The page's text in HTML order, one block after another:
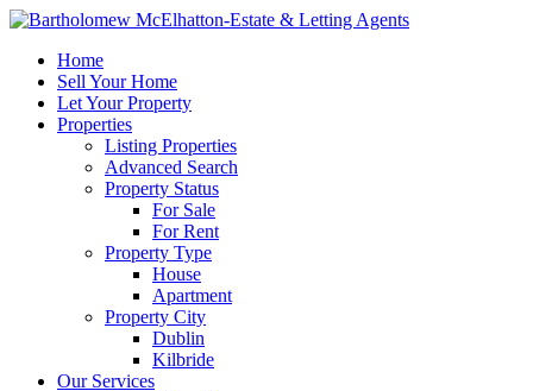
Home
Sell Your Home
Let Your Property
Properties
Listing Properties
Advanced Search
Property Status
For Sale
For Rent
Property Type
House
Apartment
Property City
Dublin
Kilbride
Our Services